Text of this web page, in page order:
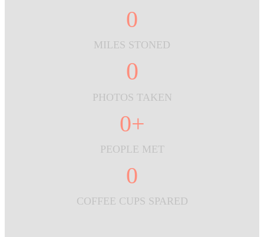
0
MILES STONED
0
PHOTOS TAKEN
0+
PEOPLE MET
0
COFFEE CUPS SPARED